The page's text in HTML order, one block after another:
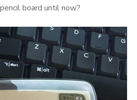
board until now?